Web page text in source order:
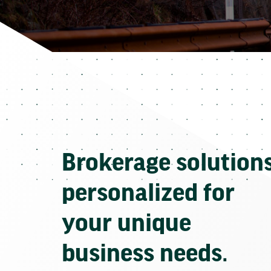
Brokerage
personalized for
your unique
business needs.